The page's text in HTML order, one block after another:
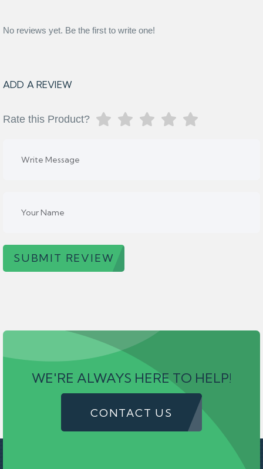
No reviews yet. Be the first to write one!
ADD A REVIEW
Rate this Product?
SUBMIT REVIEW
WE'RE ALWAYS HERE TO HELP!
CONTACT US